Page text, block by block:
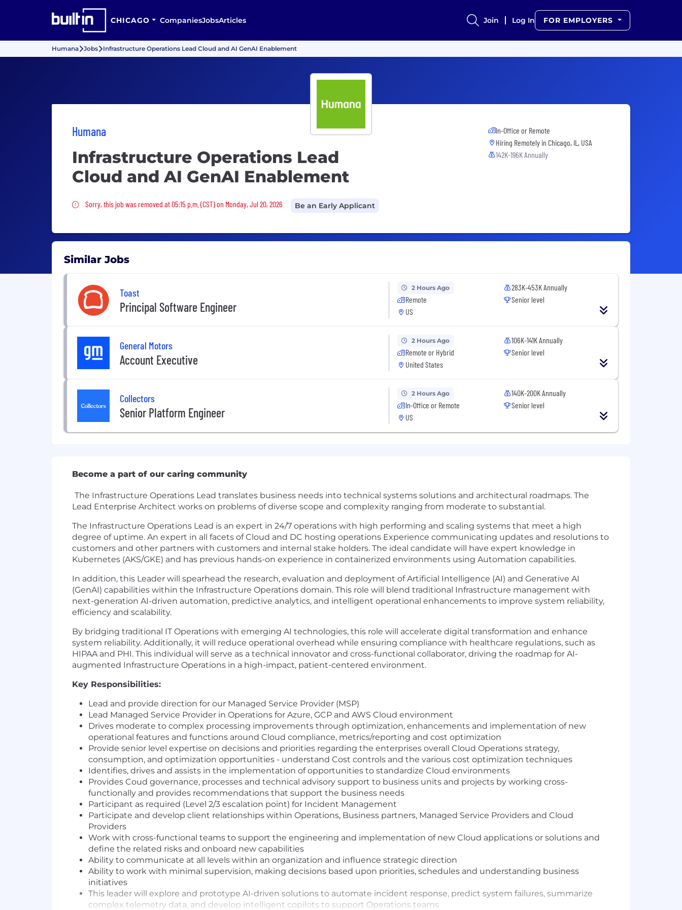
CHICAGO CompaniesJobsArticles Join Log In FOR EMPLOYERS
Humana Jobs Infrastructure Operations Lead Cloud and AI GenAI Enablement
Humana
Infrastructure Operations Lead
Cloud and AI GenAI Enablement
Sorry, this job was removed
Sorry, this job was removed at 05:15 p.m. (CST) on Monday, Jul 20, 2026 Be an Early Applicant
In-Office or Remote
Hiring Remotely in Chicago, IL, USA
142K-196K Annually
Similar Jobs
Toast
Principal Software Engineer
2 Hours Ago
Remote
US
283K-453K Annually
Senior level
General Motors
Account Executive
2 Hours Ago
Remote or Hybrid
United States
106K-141K Annually
Senior level
Collectors
Senior Platform Engineer
2 Hours Ago
In-Office or Remote
US
140K-200K Annually
Senior level
Become a part of our caring community
The Infrastructure Operations Lead translates business needs into technical systems solutions and architectural roadmaps. The
Lead Enterprise Architect works on problems of diverse scope and complexity ranging from moderate to substantial.
The Infrastructure Operations Lead is an expert in 24/7 operations with high performing and scaling systems that meet a high
degree of uptime. An expert in all facets of Cloud and DC hosting operations Experience communicating updates and resolutions to
customers and other partners with customers and internal stake holders. The ideal candidate will have expert knowledge in
Kubernetes (AKS/GKE) and has previous hands-on experience in containerized environments using Automation capabilities.
In addition, this Leader will spearhead the research, evaluation and deployment of Artificial Intelligence (AI) and Generative AI
(GenAI) capabilities within the Infrastructure Operations domain. This role will blend traditional Infrastructure management with
next-generation AI-driven automation, predictive analytics, and intelligent operational enhancements to improve system reliability,
efficiency and scalability.
By bridging traditional IT Operations with emerging AI technologies, this role will accelerate digital transformation and enhance
system reliability. Additionally, it will reduce operational overhead while ensuring compliance with healthcare regulations, such as
HIPAA and PHI. This individual will serve as a technical innovator and cross-functional collaborator, driving the roadmap for AI-
augmented Infrastructure Operations in a high-impact, patient-centered environment.
Key Responsibilities:
Lead and provide direction for our Managed Service Provider (MSP)
Lead Managed Service Provider in Operations for Azure, GCP and AWS Cloud environment
Drives moderate to complex processing improvements through optimization, enhancements and implementation of new
operational features and functions around Cloud compliance, metrics/reporting and cost optimization
Provide senior level expertise on decisions and priorities regarding the enterprises overall Cloud Operations strategy,
consumption, and optimization opportunities - understand Cost controls and the various cost optimization techniques
Identifies, drives and assists in the implementation of opportunities to standardize Cloud environments
Provides Coud governance, processes and technical advisory support to business units and projects by working cross-
functionally and provides recommendations that support the business needs
Participant as required (Level 2/3 escalation point) for Incident Management
Participate and develop client relationships within Operations, Business partners, Managed Service Providers and Cloud
Providers
Work with cross-functional teams to support the engineering and implementation of new Cloud applications or solutions and
define the related risks and onboard new capabilities
Ability to communicate at all levels within an organization and influence strategic direction
Ability to work with minimal supervision, making decisions based upon priorities, schedules and understanding business
initiatives
This leader will explore and prototype AI-driven solutions to automate incident response, predict system failures, summarize
complex telemetry data, and develop intelligent copilots to support Operations teams